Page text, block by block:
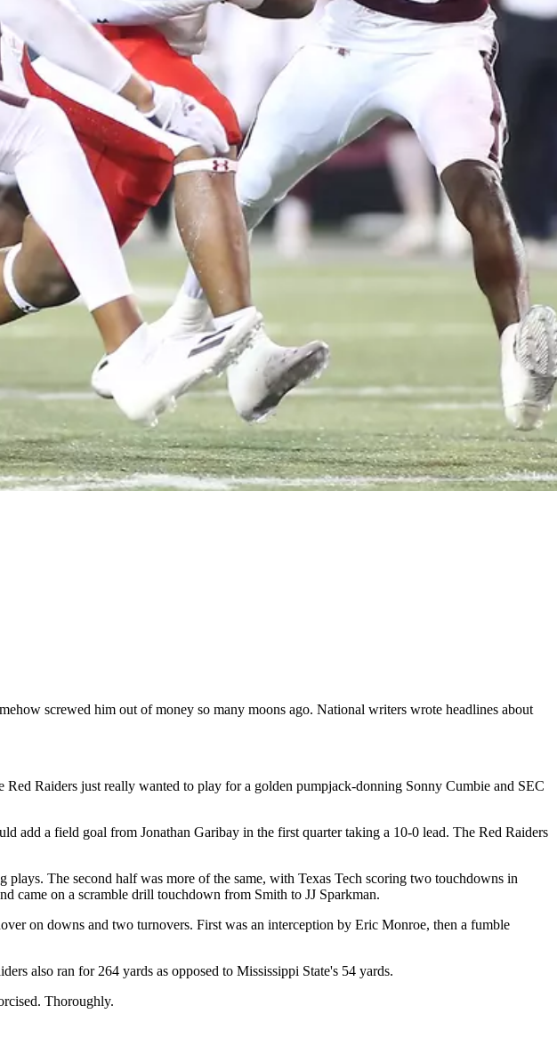
screwed him out of money so many moons ago. National writers wrote headlines about
Raiders just really wanted to play for a golden pumpjack-donning Sonny Cumbie and SEC
add a field goal from Jonathan Garibay in the first quarter taking a 10-0 lead. The Red Raiders
The second half was more of the same, with Texas Tech scoring two touchdowns in
came on a scramble drill touchdown from Smith to JJ Sparkman.
on downs and two turnovers. First was an interception by Eric Monroe, then a fumble
also ran for 264 yards as opposed to Mississippi State's 54 yards.
Thoroughly.